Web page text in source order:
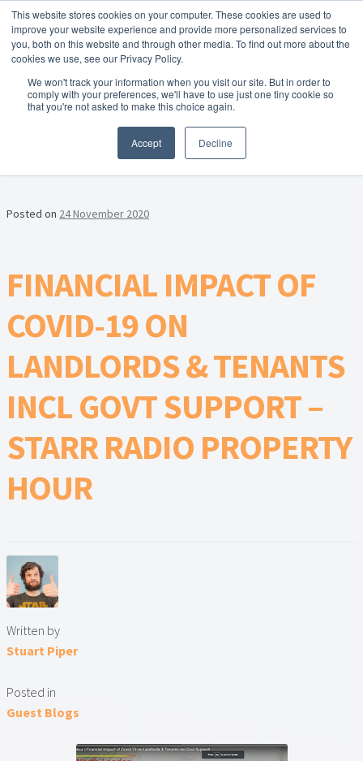
This website stores cookies on your computer. These cookies are used to
improve your website experience and provide more personalized services to
you, both on this website and through other media. To find out more about the
cookies we use, see our Privacy Policy.
We won't track your information when you visit our site. But in order to
comply with your preferences, we'll have to use just one tiny cookie so
that you're not asked to make this choice again.
Accept Decline
Skip to navigation
Skip to content Menu
Home
About Homesearch Properties
FREE Sales Or Rental Valuation
Landlord Checklist PDF
Lead Generation Page
Lead Magnet
London Property Blog
Our Testimonials
Sellers Testimonials
Tenant Testimonials
Privacy Policy
Property Management Service
FREEInstant Online Valuation Click Here
MONTH:NOVEMBER 2020
Posted on 24 November 2020
FINANCIAL IMPACT OF
COVID-19 ON
LANDLORDS & TENANTS
INCL GOVT SUPPORT –
STARR RADIO PROPERTY
HOUR
Written by
Stuart Piper
Posted in
Guest Blogs